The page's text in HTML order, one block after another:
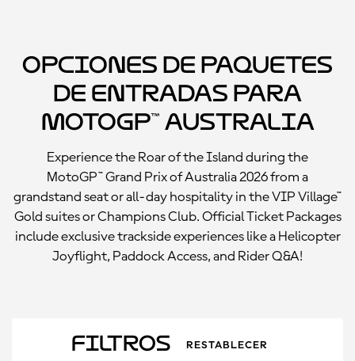
Opciones de paquetes
de entradas para
MotoGP™ Australia
Experience the Roar of the Island during the
MotoGP™ Grand Prix of Australia 2026 from a
grandstand seat or all-day hospitality in the VIP Village™
Gold suites or Champions Club. Official Ticket Packages
include exclusive trackside experiences like a Helicopter
Joyflight, Paddock Access, and Rider Q&A!
Filtros RESTABLECER